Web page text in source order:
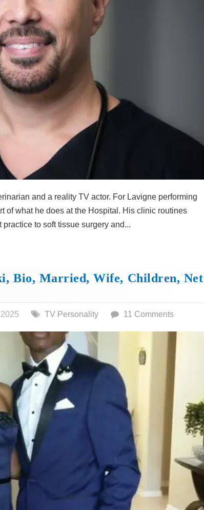
and a reality TV actor. For Lavigne performing
of what he does at the Hospital. His clinic routines
to soft tissue surgery and...
Bio, Married, Wife, Children, Net
TV Personality 11 Comments